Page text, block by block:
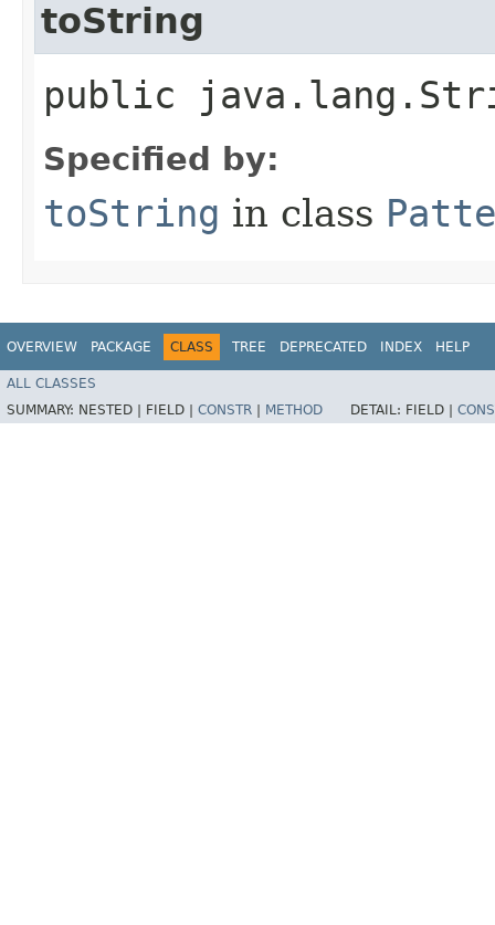
toString
public
Specified by:
toString in class
OVERVIEW PACKAGE CLASS TREE DEPRECATED INDEX HELP
ALL CLASSES
SUMMARY: NESTED | FIELD | CONSTR METHOD DETAIL: FIELD |